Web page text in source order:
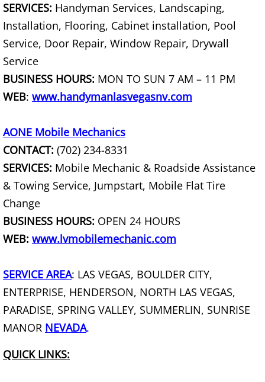
Cost Of Tree Branch Removal
Couch Disposal Services
Couch Donation Pick Up
Curbside Junk Pick Up
Debris Removal
Deck Removal
Declutter Service
Demolition Contractor
Dishwasher Removal
Document Destruction
SERVICES: Handyman Services, Landscaping,
Installation, Flooring, Cabinet installation, Pool
Service, Door Repair, Window Repair, Drywall
Service
BUSINESS HOURS: MON TO SUN 7 AM – 11 PM
WEB: www.handymanlasvegasnv.com
AONE Mobile Mechanics
CONTACT: (702) 234-8331
SERVICES: Mobile Mechanic & Roadside Assistance
& Towing Service, Jumpstart, Mobile Flat Tire
Change
BUSINESS HOURS: OPEN 24 HOURS
WEB: www.lvmobilemechanic.com
SERVICE AREA: LAS VEGAS, BOULDER CITY,
ENTERPRISE, HENDERSON, NORTH LAS VEGAS,
PARADISE, SPRING VALLEY, SUMMERLIN, SUNRISE
MANOR NEVADA.
QUICK LINKS: